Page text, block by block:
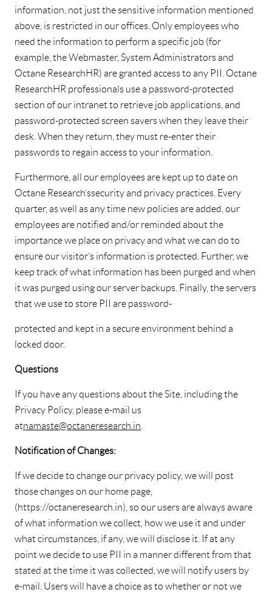
information, not just the sensitive information mentioned
above, is restricted in our offices. Only employees who
need the information to perform a specific job (for
example, the Webmaster, System Administrators and
Octane Research HR) are granted access to any PII. Octane
Research HR professionals use a password-protected
section of our intranet to retrieve job applications, and
password-protected screen savers when they leave their
desk. When they return, they must re-enter their
passwords to regain access to your information.
Furthermore, all our employees are kept up to date on
Octane Research’s security and privacy practices. Every
quarter, as well as any time new policies are added, our
employees are notified and/or reminded about the
importance we place on privacy and what we can do to
ensure our visitor’s information is protected. Further, we
keep track of what information has been purged and when
it was purged using our server backups. Finally, the servers
that we use to store PII are password-
protected and kept in a secure environment behind a
locked door.
Questions
If you have any questions about the Site, including the
Privacy Policy, please e-mail us
atnamaste@octaneresearch.in
Notification of Changes:
If we decide to change our privacy policy, we will post
those changes on our home page,
(https://octaneresearch.in), so our users are always aware
of what information we collect, how we use it and under
what circumstances, if any, we will disclose it. If at any
point we decide to use PII in a manner different from that
stated at the time it was collected, we will notify users by
e-mail. Users will have a choice as to whether or not we